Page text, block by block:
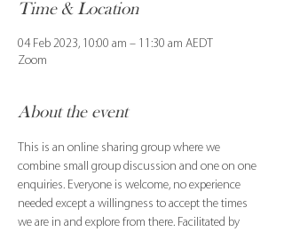
Time & Location
04 Feb 2023, 10:00 am – 11:30 am AEDT
Zoom
About the event
This is an online sharing group where we
combine small group discussion and one on one
enquiries. Everyone is welcome, no experience
needed except a willingness to accept the times
we are in and explore from there. Facilitated by